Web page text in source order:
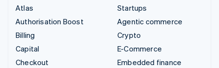
Atlas
Authorisation Boost
Billing
Capital
Checkout
Startups
Agentic commerce
Crypto
E-Commerce
Embedded finance